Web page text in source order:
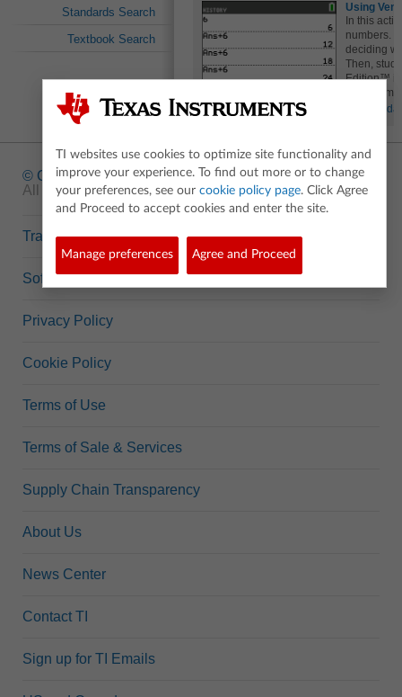
Standards Search
Textbook Search
Using
In this
numbers.
deciding
Then,
Edition™
help them
© Copyright1995-2026 Texas Instruments Incorporated.
All rights reserved.
Trademarks
Software Data Policy
Privacy Policy
Cookie Policy
Terms of Use
Terms of Sale & Services
Supply Chain Transparency
About Us
News Center
Contact TI
Sign up for TI Emails
TI websites use cookies to optimize site functionality and
improve your experience. To find out more or to change
your preferences, see our cookie policy page. Click Agree
and Proceed to accept cookies and enter the site.
Manage preferences Agree and Proceed